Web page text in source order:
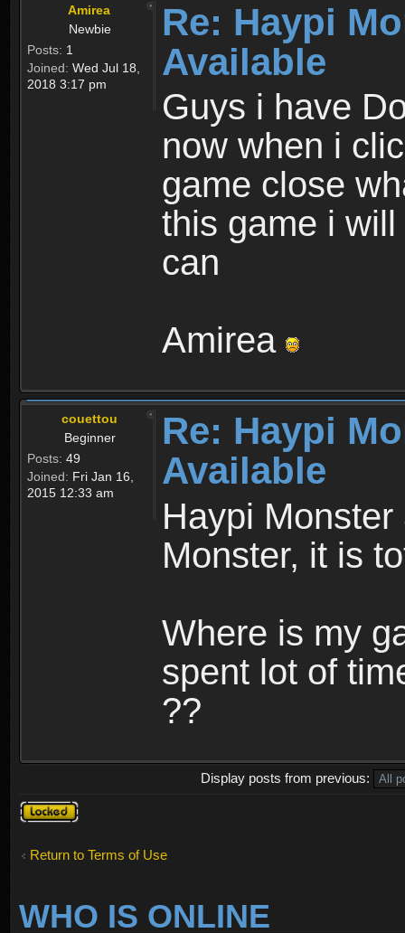
Amirea
Newbie
Posts: 1
Joined: Wed Jul 18,
2018 3:17 pm
Re: Haypi
Available
Guys i have
now when i
game close
this game i
can
Amirea
couettou
Beginner
Posts: 49
Joined: Fri Jan 16,
2015 12:33 am
Re: Haypi
Available
Haypi
Monster, it is
Where is my
spent lot of
??
Display posts from previous:
Topic
locked
Return to Terms of Use
WHO IS ONLINE